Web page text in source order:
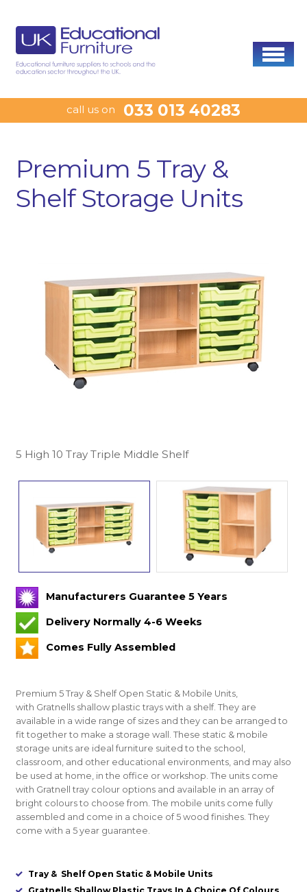
call us on 033 013 40283
Premium 5 Tray &
Shelf Storage Units
5 High 10 Tray Triple Middle Shelf
Manufacturers Guarantee 5 Years
Delivery Normally 4-6 Weeks
Comes Fully Assembled
Premium 5 Tray & Shelf Open Static & Mobile Units,
with Gratnells shallow plastic trays with a shelf. They are
available in a wide range of sizes and they can be arranged to
fit together to make a storage wall. These static & mobile
storage units are ideal furniture suited to the school,
classroom, and other educational environments, and may also
be used at home, in the office or workshop. The units come
with Gratnell tray colour options and available in an array of
bright colours to choose from. The mobile units come fully
assembled and come in a choice of 5 wood finishes. They
come with a 5 year guarantee.
Tray & Shelf Open Static & Mobile Units